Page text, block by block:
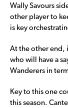
Wally Savours
other player to
is key
At the other end,
who will have a
Wanderers in
Key to this one
this season.